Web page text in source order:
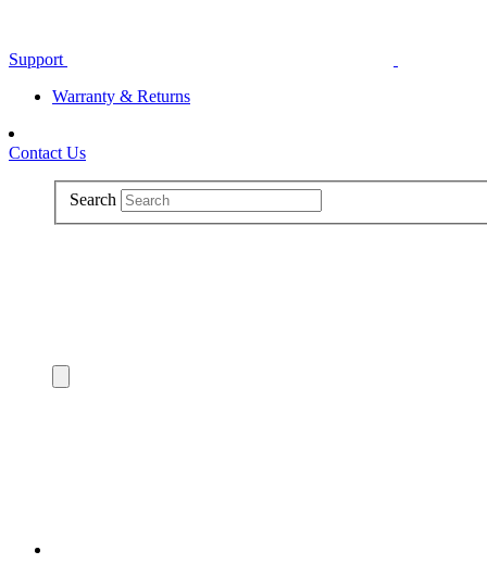
Support
Warranty & Returns
Contact Us
Search